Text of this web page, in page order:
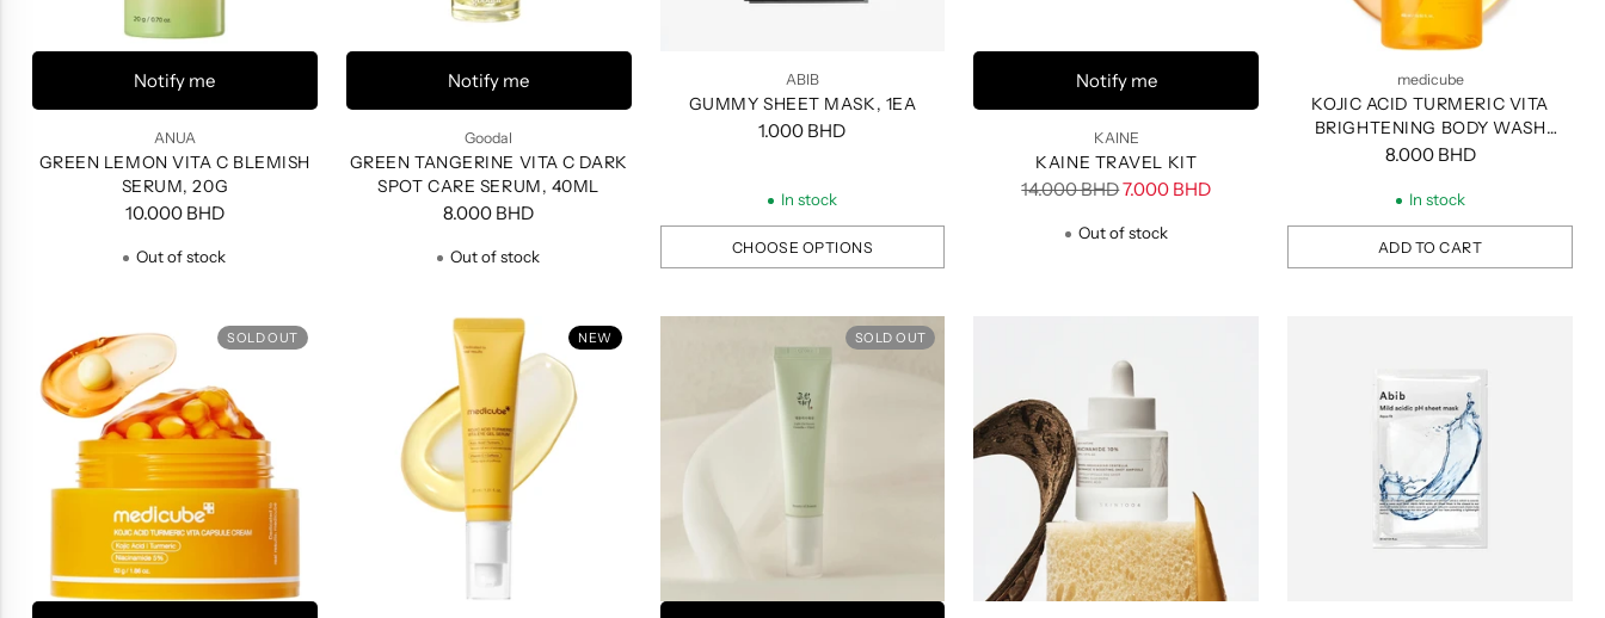
Notify me
ANUA
GREEN LEMON VITA C BLEMISH
SERUM, 20G
10.000 BHD
Out of stock
Notify me
Goodal
GREEN TANGERINE VITA C DARK
SPOT CARE SERUM, 40ML
8.000 BHD
Out of stock
ABIB
GUMMY SHEET MASK, 1EA
1.000 BHD
In stock
CHOOSE OPTIONS
Quantity
Notify me
KAINE
KAINE TRAVEL KIT
Regular
14.000 BHD7.000 BHD
Out of stock
medicube
KOJIC ACID TURMERIC VITA
BRIGHTENING BODY WASH
400ML
8.000 BHD
In stock
ADD TO CART
Quantity
SOLD OUT NEW SOLD OUT